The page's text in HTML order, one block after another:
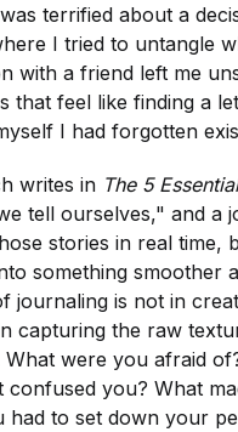
terrified about a
I tried to untangle
with a friend left me
that feel like finding a
I had forgotten
writes in The 5
tell ourselves," and a
stories in real time,
something smoother
journaling is not in
capturing the raw
What were you afraid
confused you? What
had to set down your